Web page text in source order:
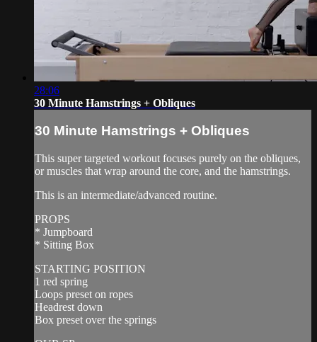
28:06
30 Minute Hamstrings + Obliques
30 Minute Hamstrings + Obliques
This super targeted workout focuses purely on the obliques,
or muscles that wrap around the core, and the hamstrings.
This is an intermediate/advanced routine.
PROPS
* Jumpboard
* Sitting Box
STARTING POSITION
1 red spring
Loops preset on ropes
Headrest down
Box preset over the springs